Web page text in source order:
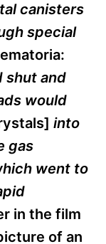
canisters
special
shut and
would
into
gas
went to
in the film
of an